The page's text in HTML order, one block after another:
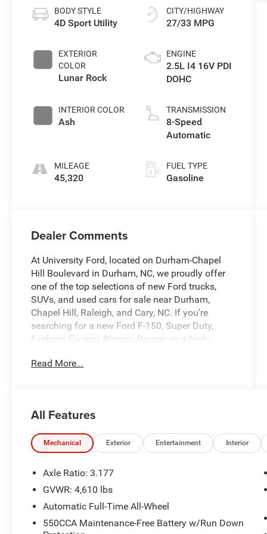
BODY STYLE
4D Sport Utility
EXTERIOR
COLOR
Lunar Rock
INTERIOR COLOR
Ash
MILEAGE
45,320
CITY/HIGHWAY
27/33 MPG
ENGINE
2.5L I4 16V PDI
DOHC
TRANSMISSION
8-Speed
Automatic
FUEL TYPE
Gasoline
Dealer Comments
At University Ford, located on Durham-Chapel
Hill Boulevard in Durham, NC, we proudly offer
one of the top selections of new Ford trucks,
SUVs, and used cars for sale near Durham,
Chapel Hill, Raleigh, and Cary, NC. If you're
searching for a new Ford F-150, Super Duty,
Explorer, Escape, Bronco, Ranger, or a high-
destination for competitive pricing and high-
best-priced Ford trucks and SUVs in North
Carolina. Every vehicle listing is optimized with
detailed descriptions, high-quality photos, and
find exactly what you're looking for. At University
Ford, we make it simple with transparent pricing,
top trade-in values, and flexible financing options
for all credit situations. Our experienced team is
committed to delivering a fast, easy, and
Read More...
All Features
Mechanical Exterior Entertainment Interior
Axle Ratio: 3.177
GVWR: 4,610 lbs
Automatic Full-Time All-Wheel
550CCA Maintenance-Free Battery w/Run Down